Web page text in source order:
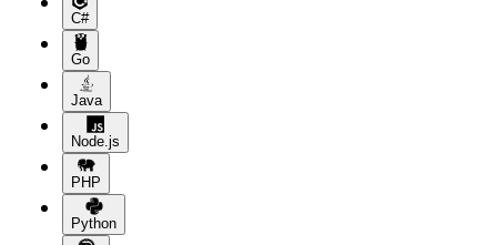
C#
Go
Java
Node.js
PHP
Python